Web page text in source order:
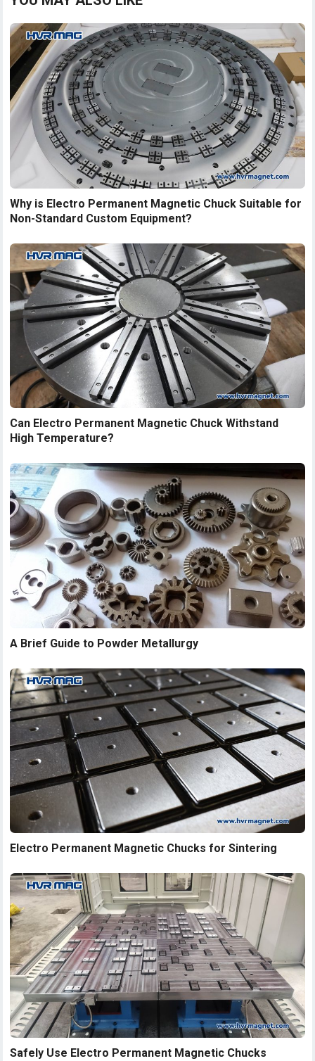
Why is Electro Permanent Magnetic Chuck Suitable for
Non-Standard Custom Equipment?
Can Electro Permanent Magnetic Chuck Withstand
High Temperature?
A Brief Guide to Powder Metallurgy
Electro Permanent Magnetic Chucks for Sintering
Safely Use Electro Permanent Magnetic Chucks